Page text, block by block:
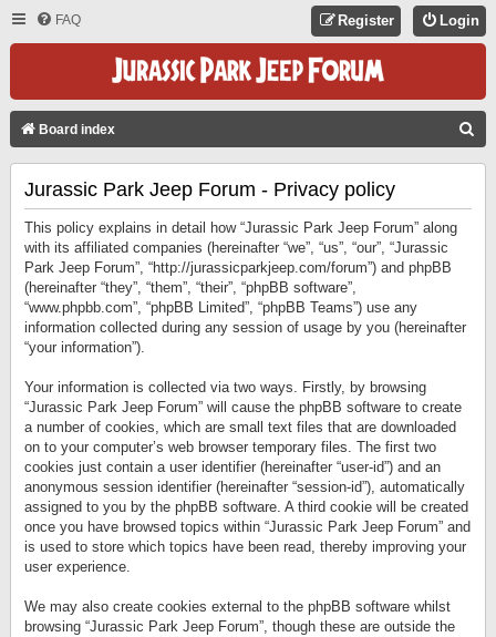
FAQ Login
Register
Board index
Jurassic Park Jeep Forum - Privacy policy
This policy explains in detail how “Jurassic Park Jeep Forum” along
with its affiliated companies (hereinafter “we”, “us”, “our”, “Jurassic
Park Jeep Forum”, “http://jurassicparkjeep.com/forum”) and phpBB
(hereinafter “they”, “them”, “their”, “phpBB software”,
“www.phpbb.com”, “phpBB Limited”, “phpBB Teams”) use any
information collected during any session of usage by you (hereinafter
“your information”).
Your information is collected via two ways. Firstly, by browsing
“Jurassic Park Jeep Forum” will cause the phpBB software to create
a number of cookies, which are small text files that are downloaded
on to your computer’s web browser temporary files. The first two
cookies just contain a user identifier (hereinafter “user-id”) and an
anonymous session identifier (hereinafter “session-id”), automatically
assigned to you by the phpBB software. A third cookie will be created
once you have browsed topics within “Jurassic Park Jeep Forum” and
is used to store which topics have been read, thereby improving your
user experience.
We may also create cookies external to the phpBB software whilst
browsing “Jurassic Park Jeep Forum”, though these are outside the